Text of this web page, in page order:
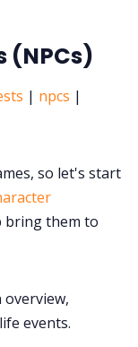
(NPCs)
| npcs |
so let's start
bring them to
overview,
events.